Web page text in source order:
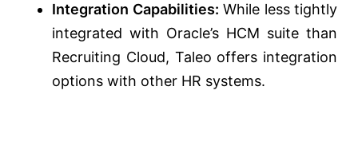
Integration Capabilities: While less tightly
integrated with Oracle’s HCM suite than
Recruiting Cloud, Taleo offers integration
options with other HR systems.